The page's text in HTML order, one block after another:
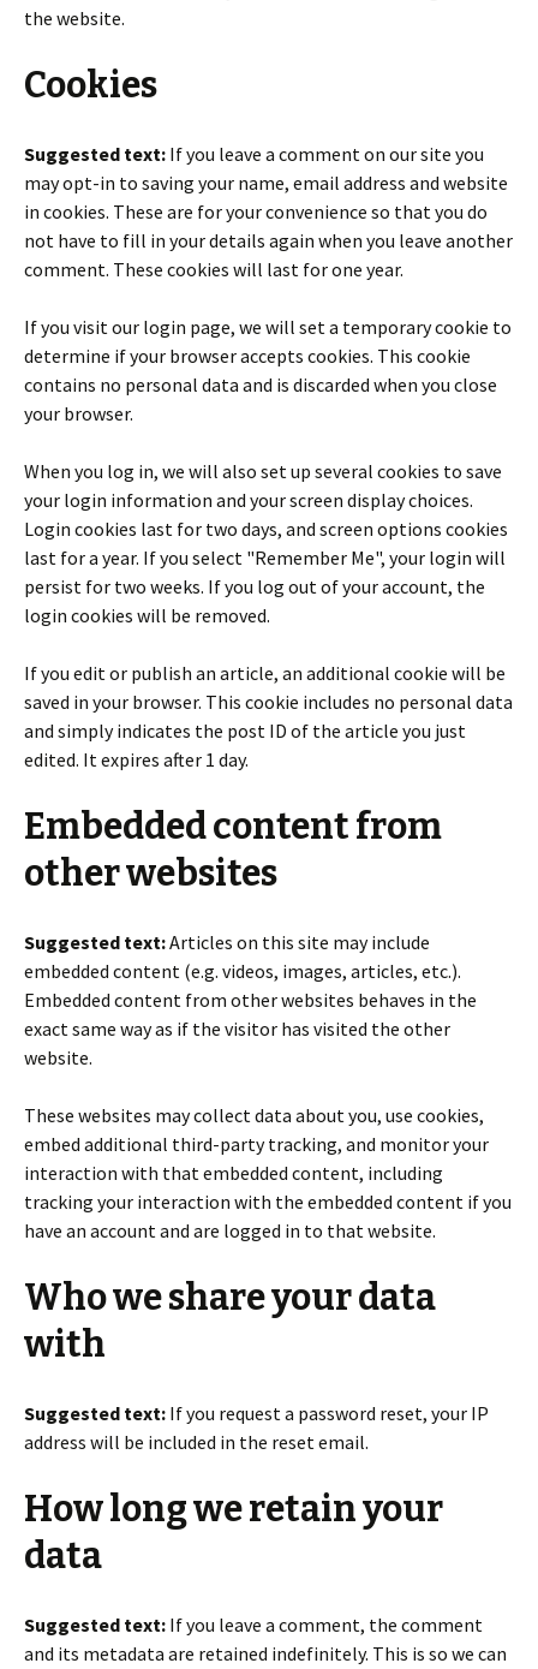
the website.
Cookies
Suggested text: If you leave a comment on our site you
may opt-in to saving your name, email address and website
in cookies. These are for your convenience so that you do
not have to fill in your details again when you leave another
comment. These cookies will last for one year.
If you visit our login page, we will set a temporary cookie to
determine if your browser accepts cookies. This cookie
contains no personal data and is discarded when you close
your browser.
When you log in, we will also set up several cookies to save
your login information and your screen display choices.
Login cookies last for two days, and screen options cookies
last for a year. If you select "Remember Me", your login will
persist for two weeks. If you log out of your account, the
login cookies will be removed.
If you edit or publish an article, an additional cookie will be
saved in your browser. This cookie includes no personal data
and simply indicates the post ID of the article you just
edited. It expires after 1 day.
Embedded content from
other websites
Suggested text:Articles on this site may include
embedded content (e.g. videos, images, articles, etc.).
Embedded content from other websites behaves in the
exact same way as if the visitor has visited the other
website.
These websites may collect data about you, use cookies,
embed additional third-party tracking, and monitor your
interaction with that embedded content, including
tracking your interaction with the embedded content if you
have an account and are logged in to that website.
Who we share your data
with
Suggested text: If you request a password reset, your IP
address will be included in the reset email.
How long we retain your
data
Suggested text: If you leave a comment, the comment
and its metadata are retained indefinitely. This is so we can